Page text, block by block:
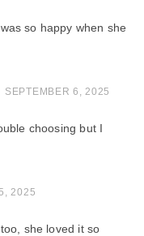
so happy when she
SEPTEMBER 6, 2025
choosing but I
2025
she loved it so